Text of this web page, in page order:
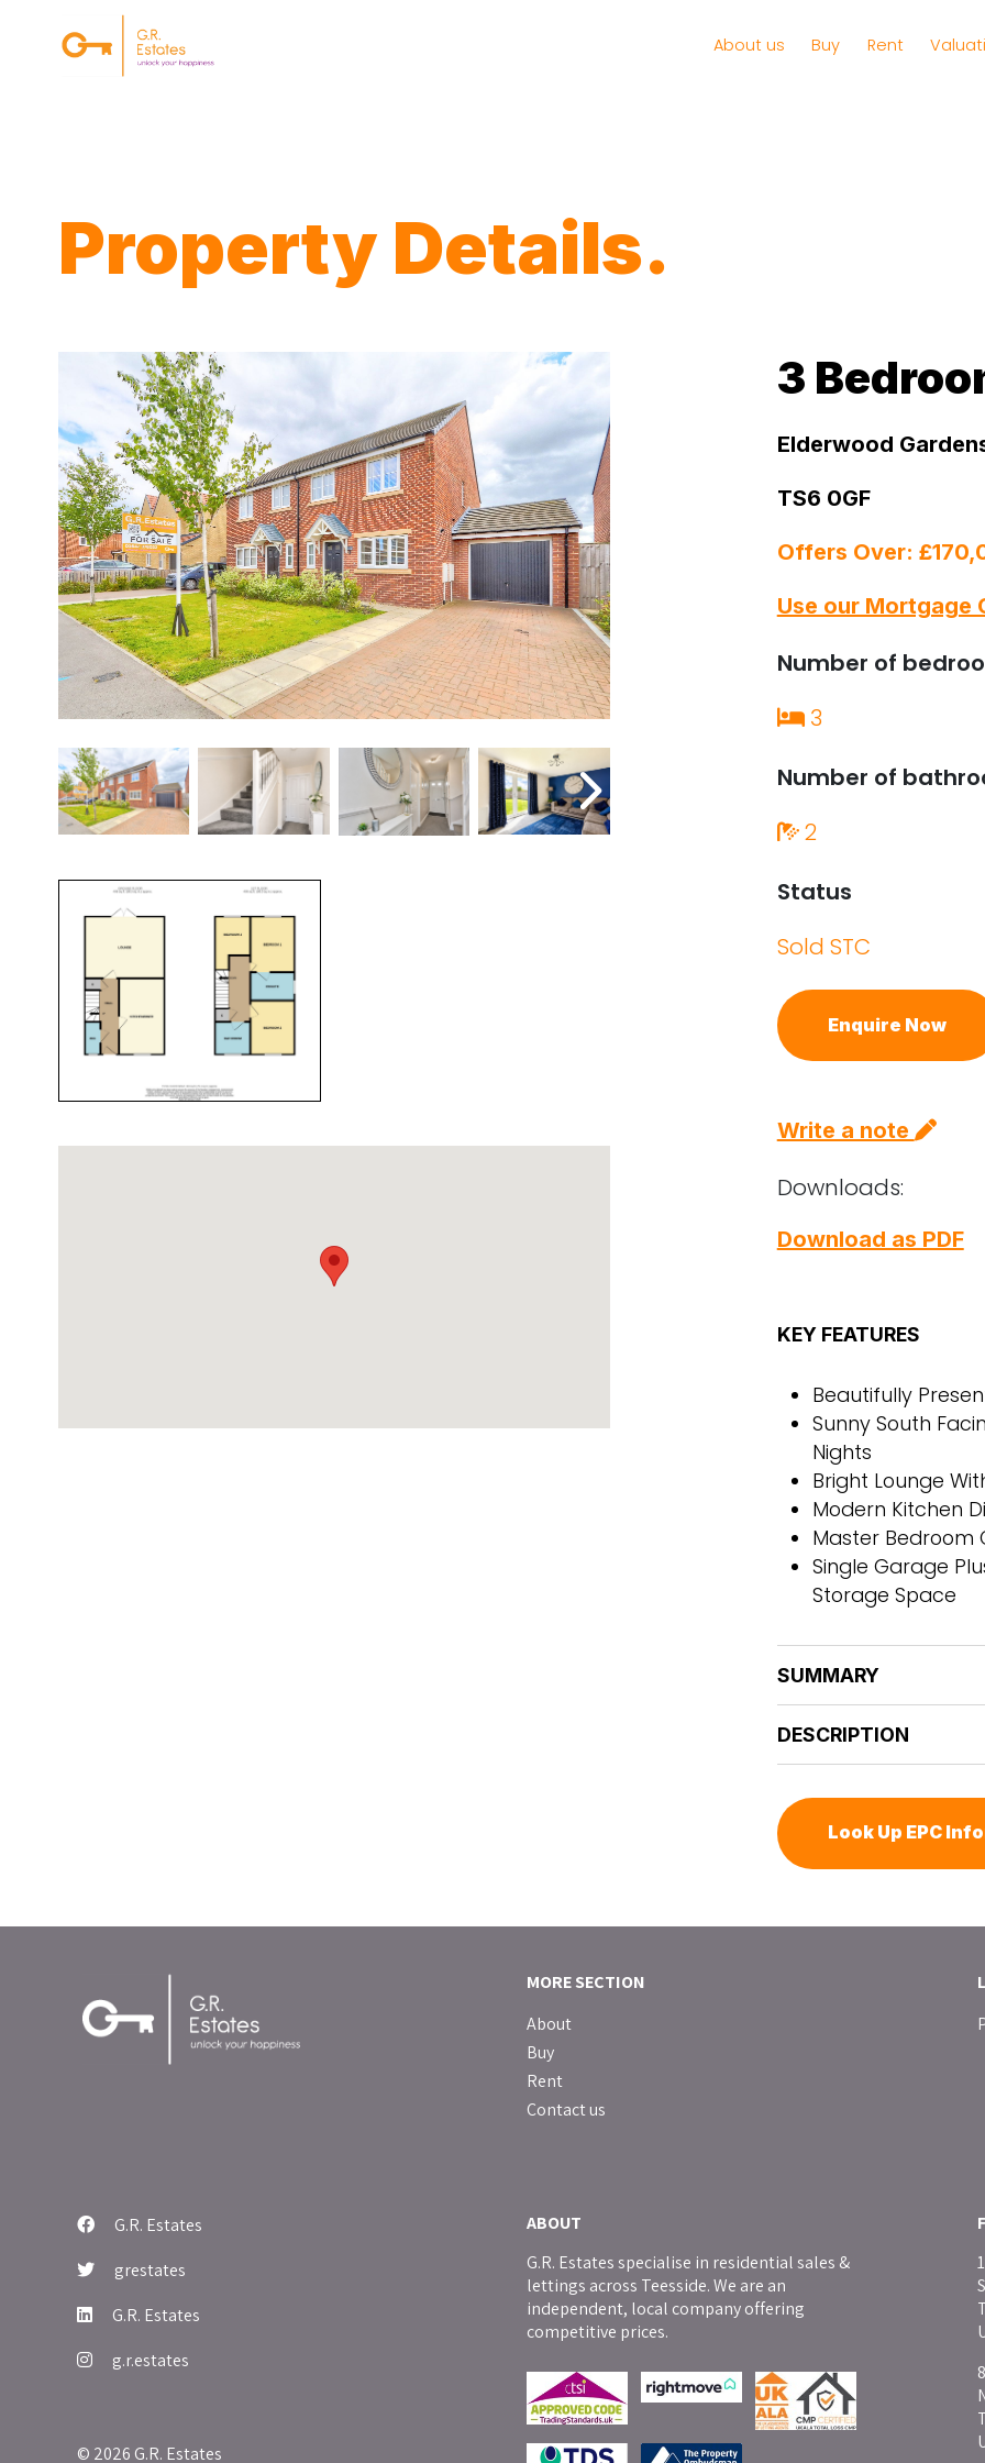
About us Buy Rent
Property Details.
3
Elderwood
TS6 0GF
Offers Over:
Use our Mortgage
Number of
3
Number of
2
Status
Sold STC
Enquire Now
Write a note
Downloads:
Download as PDF
KEY FEATURES
Beautifully
Sunny South
Nights
Bright Lounge
Modern Kitchen
Master Bedroom
Single Garage
Storage Space
SUMMARY
DESCRIPTION
Look Up EPC
MORE SECTION
About
Buy
Rent
Contact us
G.R. Estates
grestates
G.R. Estates
g.r.estates
© 2026 G.R. Estates
ABOUT
G.R. Estates specialise in residential sales &
lettings across Teesside. We are an
independent, local company offering
competitive prices.